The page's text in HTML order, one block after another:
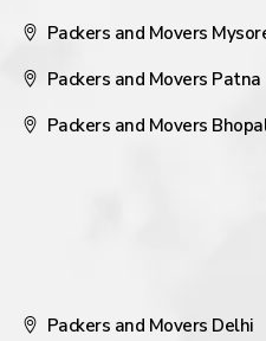
Packers and Movers
Packers and Movers Patna
Packers and Movers
Packers and Movers Delhi